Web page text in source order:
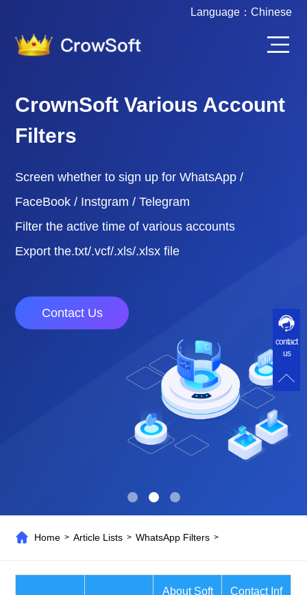
Language： Chinese
CrownSoft Various Account
Filters
Screen whether to sign up for WhatsApp /
FaceBook / Instgram / Telegram
Filter the active time of various accounts
Export the.txt/.vcf/.xls/.xlsx file
Contact Us
Home >Article Lists >WhatsApp Filters >
About Soft
Contact Inf
contact
us